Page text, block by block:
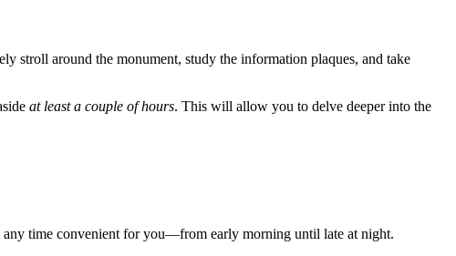
stroll around the monument, study the information plaques, and take
at least a couple of hours. This will allow you to delve deeper into the
any time convenient for you—from early morning until late at night.